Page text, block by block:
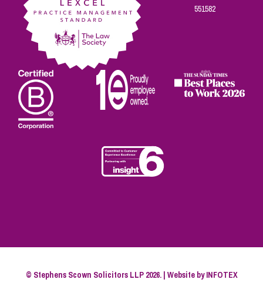
551582
© Stephens Scown Solicitors LLP 2026. | Website byINFOTEX